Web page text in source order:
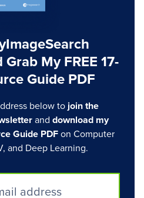
My FREE 17-
Guide PDF
below to join the
and download my
Guide PDFon Computer
and Deep Learning.